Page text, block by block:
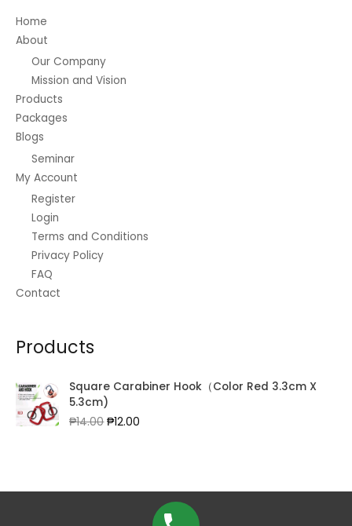
Home
About
Our Company
Mission and Vision
Products
Packages
Blogs
Seminar
My Account
Register
Login
Terms and Conditions
Privacy Policy
FAQ
Contact
Products
Square Carabiner Hook（Color Red 3.3cm X
5.3cm)
₱14.00Original
₱12.00